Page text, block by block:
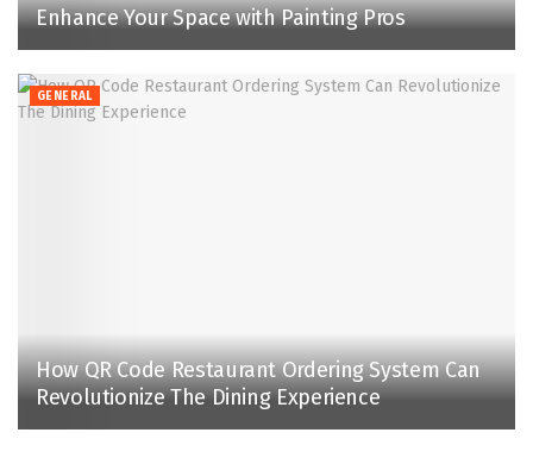
Enhance Your Space with Painting Pros
GENERAL
How QR Code Restaurant Ordering System Can
Revolutionize The Dining Experience